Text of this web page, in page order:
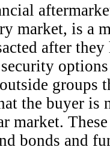
market, is a
after
groups
the buyer
market.
bonds and